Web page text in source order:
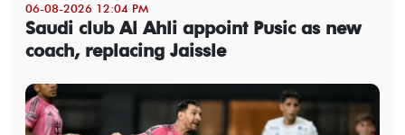
06-08-2026 12:04 PM
Saudi club Al Ahli appoint Pusic as new
coach, replacing Jaissle